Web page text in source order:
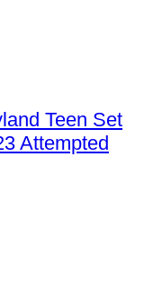
Teen Set
Attempted